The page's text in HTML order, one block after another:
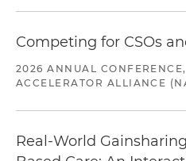
Competing for CSOs
2026 ANNUAL
ACCELERATOR ALLIANCE
Real-World